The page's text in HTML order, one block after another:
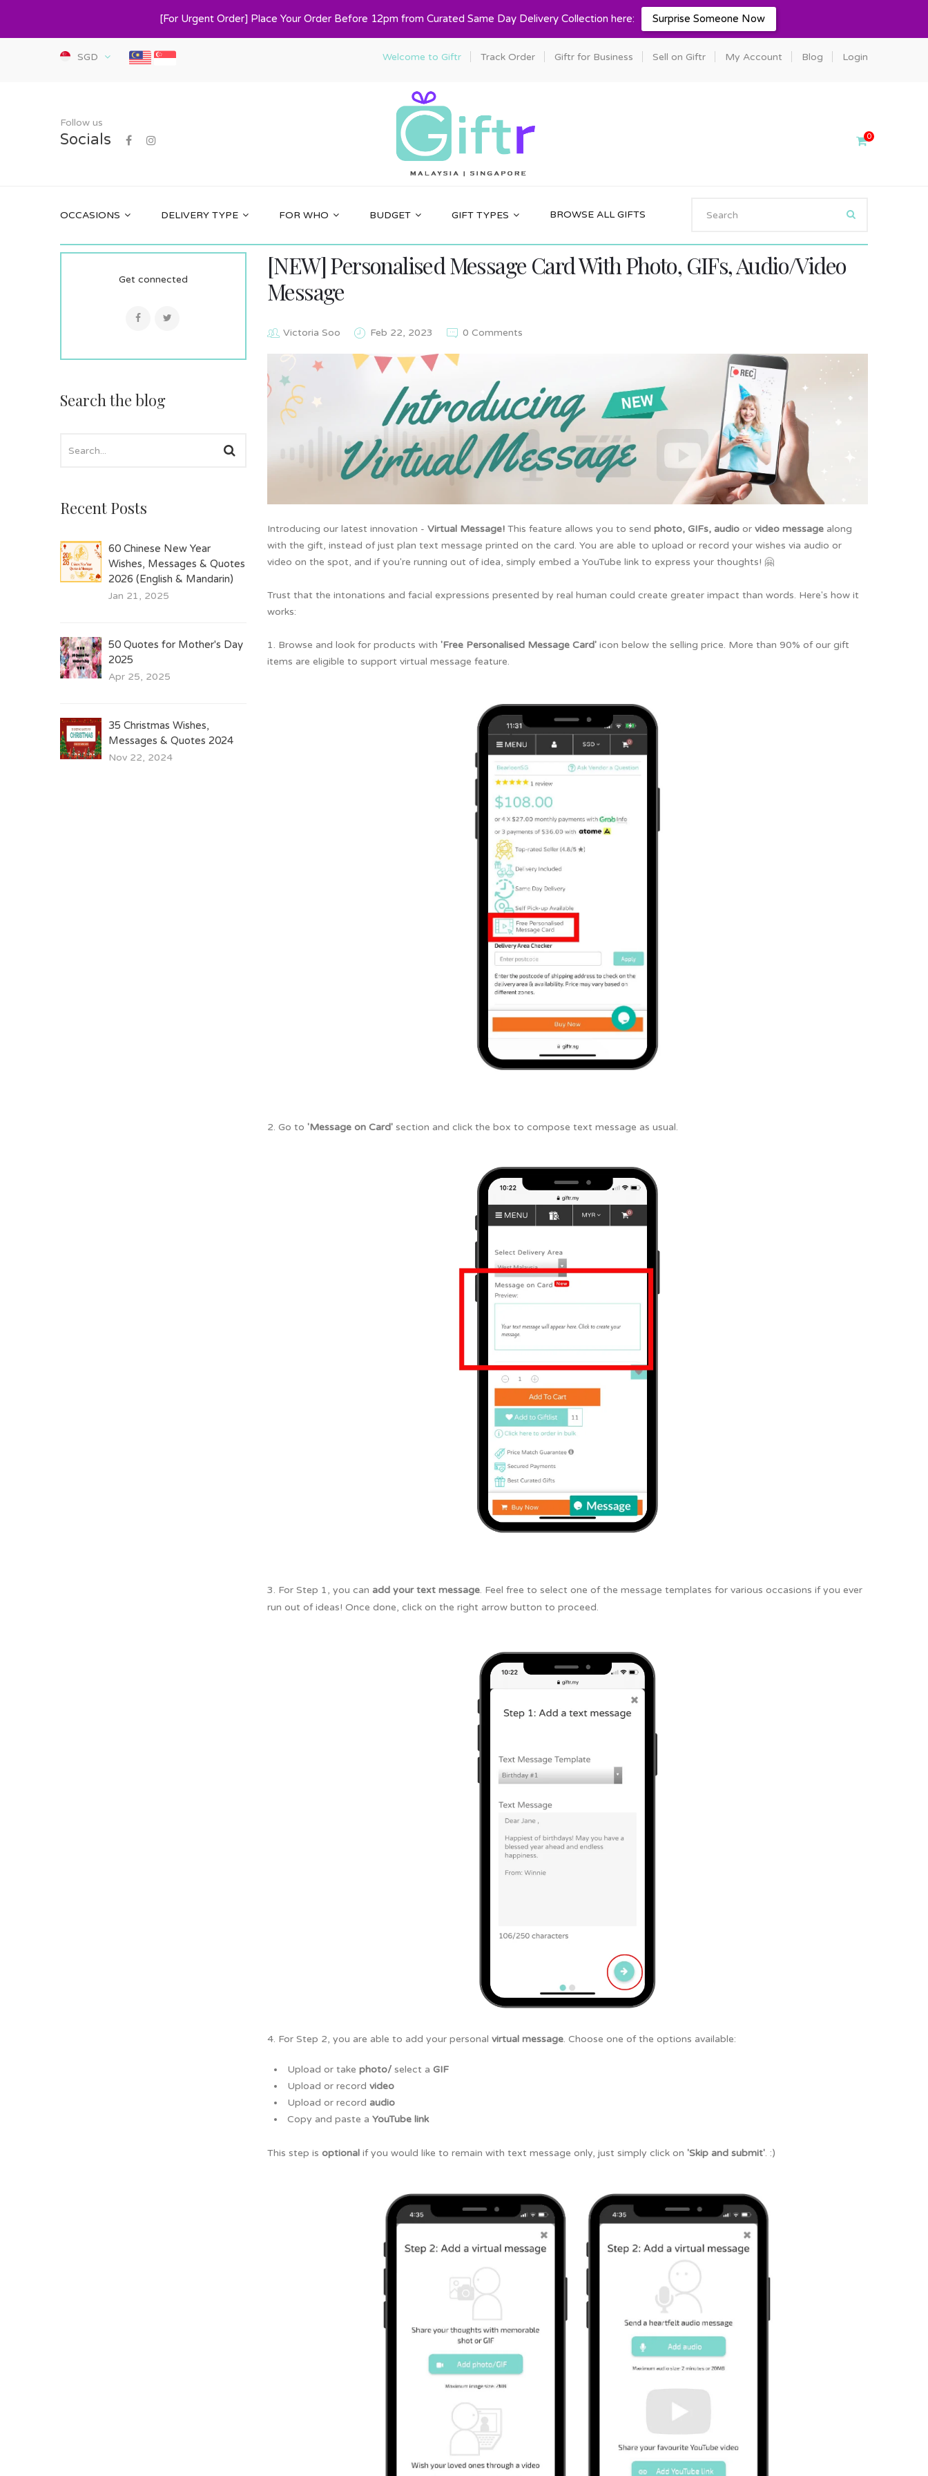
[For Urgent Order] Place Your Order Before 12pm from Curated Same Day Delivery Collection here: Surprise Someone Now
SGD Welcome to Giftr Track Order Giftr for Business Sell on Giftr My Account Blog Login
Follow us
Socials 0
OCCASIONS DELIVERY TYPE FOR WHO BUDGET GIFT TYPES BROWSE ALL GIFTS
Get connected
Search the blog
Recent Posts
60 Chinese New Year
Wishes, Messages & Quotes
2026 (English & Mandarin)
Jan 21, 2025
50 Quotes for Mother's Day
2025
Apr 25, 2025
35 Christmas Wishes,
Messages & Quotes 2024
Nov 22, 2024
[NEW] Personalised Message Card With Photo, GIFs, Audio/Video
Message
Victoria Soo Feb 22, 2023 0 Comments
Introducing our latest innovation - Virtual Message! This feature allows you to send photo, GIFs, audio or video message along
with the gift, instead of just plan text message printed on the card. You are able to upload or record your wishes via audio or
video on the spot, and if you're running out of idea, simply embed a YouTube link to express your thoughts! 🤗
Trust that the intonations and facial expressions presented by real human could create greater impact than words. Here's how it
works:
1. Browse and look for products with 'Free Personalised Message Card' icon below the selling price. More than 90% of our gift
items are eligible to support virtual message feature.
2. Go to 'Message on Card' section and click the box to compose text message as usual.
3. For Step 1, you can add your text message. Feel free to select one of the message templates for various occasions if you ever
run out of ideas! Once done, click on the right arrow button to proceed.
4. For Step 2, you are able to add your personal virtual message. Choose one of the options available:
Upload or take photo/ select a GIF
Upload or record video
Upload or record audio
Copy and paste a YouTube link
This step is optional if you would like to remain with text message only, just simply click on 'Skip and submit'. :)